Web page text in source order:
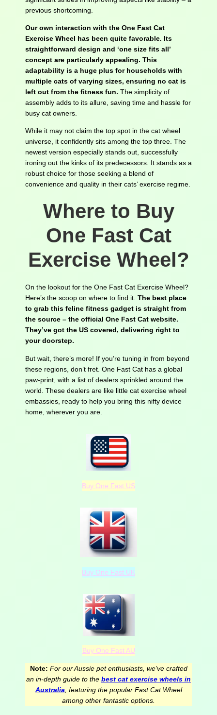
previous shortcoming.
Our own interaction with the One Fast Cat
Exercise Wheel has been quite favorable. Its
straightforward design and ‘one size fits all’
concept are particularly appealing. This
adaptability is a huge plus for households with
multiple cats of varying sizes, ensuring no cat is
left out from the fitness fun. The simplicity of
assembly adds to its allure, saving time and hassle for
busy cat owners.
While it may not claim the top spot in the cat wheel
universe, it confidently sits among the top three. The
newest version especially stands out, successfully
ironing out the kinks of its predecessors. It stands as a
robust choice for those seeking a blend of
convenience and quality in their cats’ exercise regime.
Where to Buy
One Fast Cat
Exercise Wheel?
On the lookout for the One Fast Cat Exercise Wheel?
Here’s the scoop on where to find it. The best place
to grab this feline fitness gadget is straight from
the source – the official One Fast Cat website.
They’ve got the US covered, delivering right to
your doorstep.
But wait, there’s more! If you’re tuning in from beyond
these regions, don’t fret. One Fast Cat has a global
paw-print, with a list of dealers sprinkled around the
world. These dealers are like little cat exercise wheel
embassies, ready to help you bring this nifty device
home, wherever you are.
Buy One Fast US
Buy One Fast UK
Buy One Fast AU
Note: For our Aussie pet enthusiasts, we’ve crafted
an in-depth guide to the best cat exercise wheels in
Australia , featuring the popular Fast Cat Wheel
among other fantastic options.